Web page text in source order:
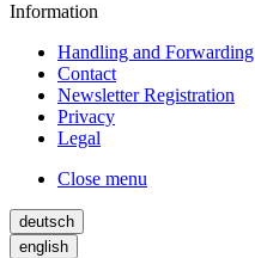
Information
Handling and Forwarding
Contact
Newsletter Registration
Privacy
Legal
Close menu
deutsch
english